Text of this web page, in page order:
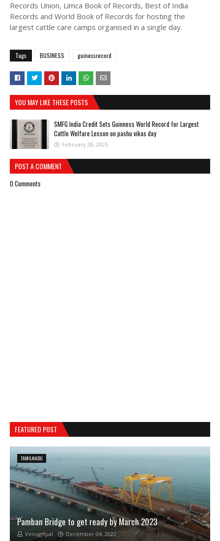
Records Union, Limca Book of Records, Best of India
Records and World Book of Records for hosting the
largest cattle care camps organised in a single day.
Tags BUSINESS guinessrecord
YOU MAY LIKE THESE POSTS
SMFG India Credit Sets Guinness World Record for Largest
Cattle Welfare Lesson on pashu vikas day
February 28, 2025
POST A COMMENT
0 Comments
FEATURED POST
TAMILNADU
Pamban Bridge to get ready by March 2023
Venugopal December 04, 2022